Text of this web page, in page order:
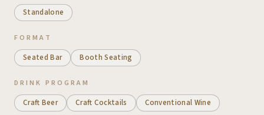
Standalone
FORMAT
Seated Bar Booth Seating
DRINK PROGRAM
Craft Beer Craft Cocktails Conventional Wine